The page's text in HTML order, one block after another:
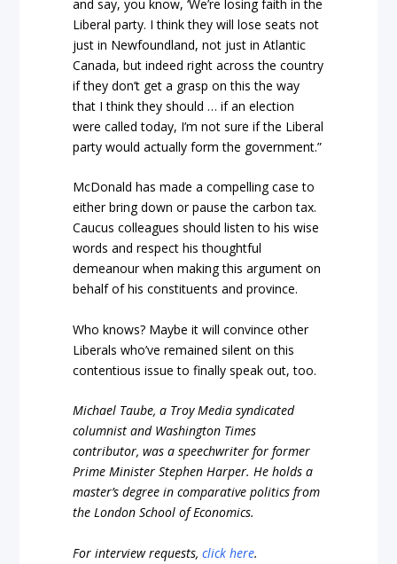
and say, you know, ‘We’re losing faith in the
Liberal party. I think they will lose seats not
just in Newfoundland, not just in Atlantic
Canada, but indeed right across the country
if they don’t get a grasp on this the way
that I think they should … if an election
were called today, I’m not sure if the Liberal
party would actually form the government.”
McDonald has made a compelling case to
either bring down or pause the carbon tax.
Caucus colleagues should listen to his wise
words and respect his thoughtful
demeanour when making this argument on
behalf of his constituents and province.
Who knows? Maybe it will convince other
Liberals who’ve remained silent on this
contentious issue to finally speak out, too.
Michael Taube, a Troy Media syndicated
columnist and Washington Times
contributor, was a speechwriter for former
Prime Minister Stephen Harper. He holds a
master’s degree in comparative politics from
the London School of Economics.
For interview requests,click here.